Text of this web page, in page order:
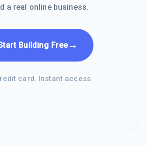
a real online business.
Building Free→
card. Instant access.